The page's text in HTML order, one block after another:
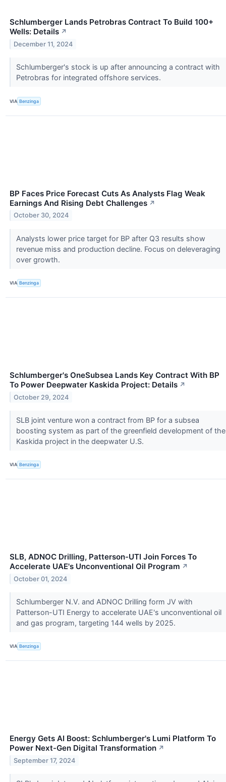
Schlumberger Lands Petrobras Contract To Build 100+
Wells: Details ↗
December 11, 2024
Schlumberger's stock is up after announcing a contract with
Petrobras for integrated offshore services.
VIA Benzinga
BP Faces Price Forecast Cuts As Analysts Flag Weak
Earnings And Rising Debt Challenges ↗
October 30, 2024
Analysts lower price target for BP after Q3 results show
revenue miss and production decline. Focus on deleveraging
over growth.
VIA Benzinga
Schlumberger's OneSubsea Lands Key Contract With BP
To Power Deepwater Kaskida Project: Details ↗
October 29, 2024
SLB joint venture won a contract from BP for a subsea
boosting system as part of the greenfield development of the
Kaskida project in the deepwater U.S.
VIA Benzinga
SLB, ADNOC Drilling, Patterson-UTI Join Forces To
Accelerate UAE's Unconventional Oil Program ↗
October 01, 2024
Schlumberger N.V. and ADNOC Drilling form JV with
Patterson-UTI Energy to accelerate UAE's unconventional oil
and gas program, targeting 144 wells by 2025.
VIA Benzinga
Energy Gets AI Boost: Schlumberger's Lumi Platform To
Power Next-Gen Digital Transformation ↗
September 17, 2024